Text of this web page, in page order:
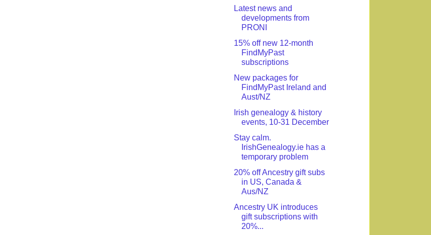
Latest news and
developments from
PRONI
15% off new 12-month
FindMyPast
subscriptions
New packages for
FindMyPast Ireland and
Aust/NZ
Irish genealogy & history
events, 10-31 December
Stay calm.
IrishGenealogy.ie has a
temporary problem
20% off Ancestry gift subs
in US, Canada &
Aus/NZ
Ancestry UK introduces
gift subscriptions with
20%...